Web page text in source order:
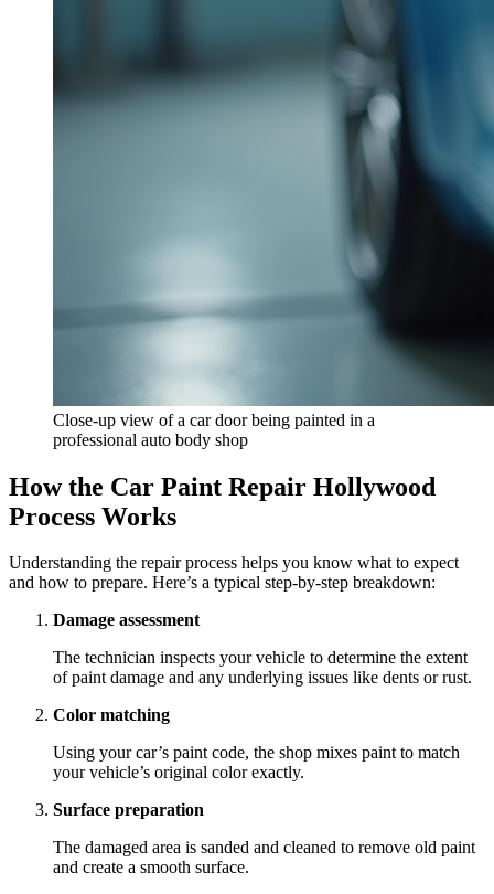
Close-up view of a car door being painted in a
professional auto body shop
How the Car Paint Repair Hollywood
Process Works
Understanding the repair process helps you know what to expect
and how to prepare. Here’s a typical step-by-step breakdown:
Damage assessment
The technician inspects your vehicle to determine the extent
of paint damage and any underlying issues like dents or rust.
Color matching
Using your car’s paint code, the shop mixes paint to match
your vehicle’s original color exactly.
Surface preparation
The damaged area is sanded and cleaned to remove old paint
and create a smooth surface.